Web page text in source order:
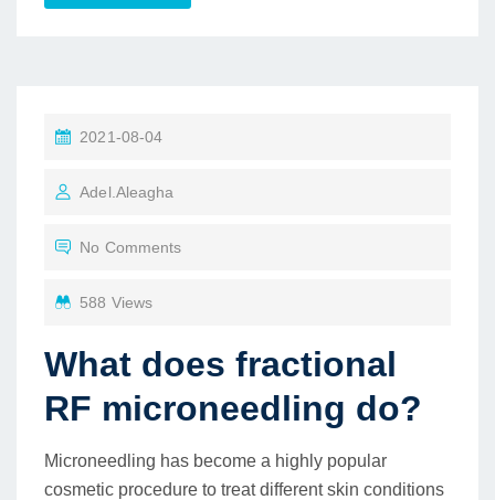
2021-08-04
Adel.aleagha
No Comments
588 Views
What does fractional
RF microneedling do?
Microneedling has become a highly popular
cosmetic procedure to treat different skin conditions